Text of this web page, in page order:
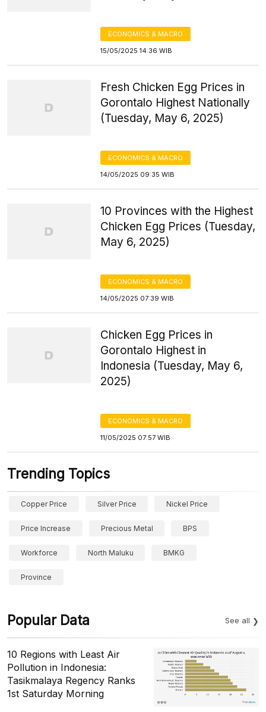
ECONOMICS & MACRO
15/05/2025 14:36 WIB
Fresh Chicken Egg Prices in
Gorontalo Highest Nationally
(Tuesday, May 6, 2025)
ECONOMICS & MACRO
14/05/2025 09:35 WIB
10 Provinces with the Highest
Chicken Egg Prices (Tuesday,
May 6, 2025)
ECONOMICS & MACRO
14/05/2025 07:39 WIB
Chicken Egg Prices in
Gorontalo Highest in
Indonesia (Tuesday, May 6,
2025)
ECONOMICS & MACRO
11/05/2025 07:57 WIB
Trending Topics
Copper Price Silver Price Nickel Price
Price Increase Precious Metal BPS
Workforce North Maluku BMKG
Province
Popular Data See all
10 Regions with Least Air
Pollution in Indonesia:
Tasikmalaya Regency Ranks
1st Saturday Morning